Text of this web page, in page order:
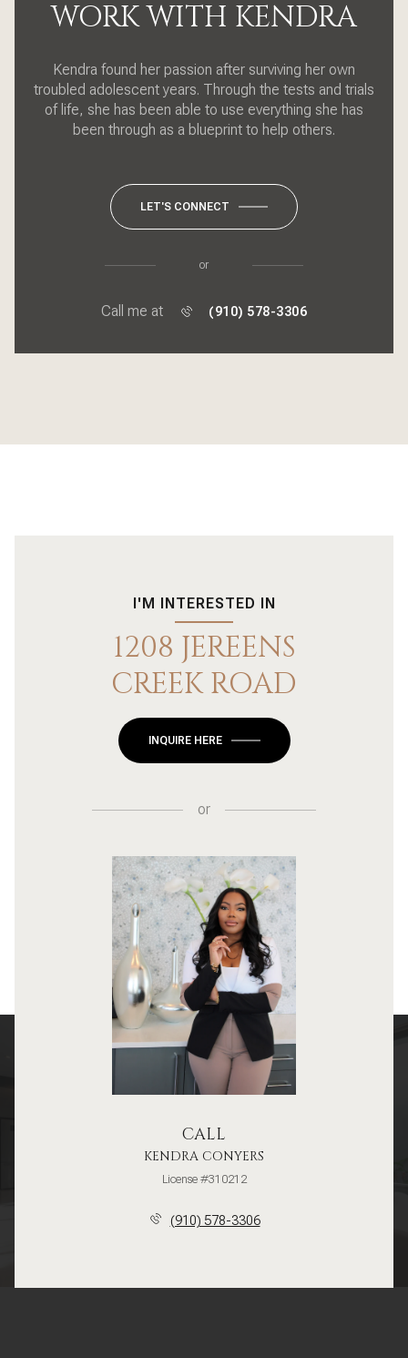
WORK WITH KENDRA
Kendra found her passion after surviving her own
troubled adolescent years. Through the tests and trials
of life, she has been able to use everything she has
been through as a blueprint to help others.
LET'S CONNECT
or
Call me at (910) 578-3306
I'M INTERESTED IN
1208 JEREENS
CREEK ROAD
INQUIRE HERE
or
CALL
KENDRA CONYERS
License #310212
(910) 578-3306